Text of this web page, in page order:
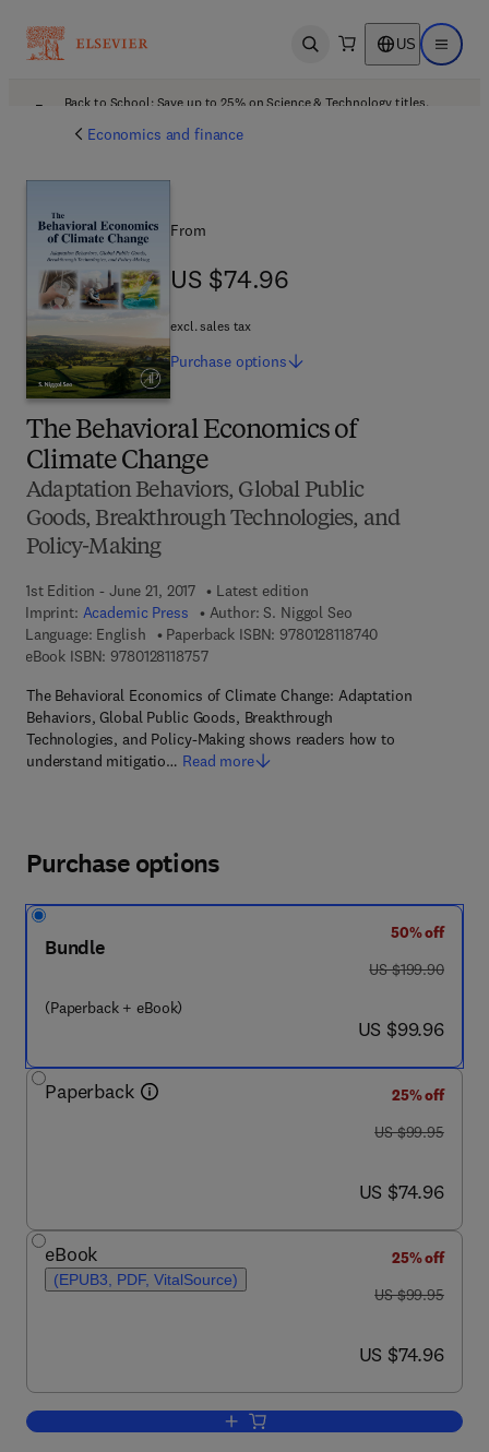
Open search US Open
Back to School: Save up to 25% on Science & Technology titles.
Economics and finance
The Behavioral Economics of
Climate Change
Adaptation Behaviors, Global Public
Goods, Breakthrough Technologies, and
Policy-Making
1st Edition - June 21, 2017
Latest edition
Imprint: Academic Press Author: S. Niggol Seo
Language: English
Paperback ISBN: 97801281187409 7 8 - 0 - 1 2 - 8
eBook ISBN: 97801281187579 7 8 - 0 - 1 2 - 8 1 1 8 7 5 - 7
The Behavioral Economics of Climate Change: Adaptation
Behaviors, Global Public Goods, Breakthrough
Technologies, and Policy-Making shows readers how to
understand mitigatio… Read more
From
US $74.96
US $74.96
excl. sales tax
Purchase options
Purchase options
Bundle
(Paperback + eBook)
50% off
was US $199.90
US $199.90
now US $99.96
US $99.96
Paperback
25% off
was US $99.95
US $99.95
now US $74.96
US $74.96
eBook
(EPUB3, PDF, VitalSource)
25% off
was US $99.95
US $99.95
now US $74.96
US $74.96
Add to cart, The Behavioral